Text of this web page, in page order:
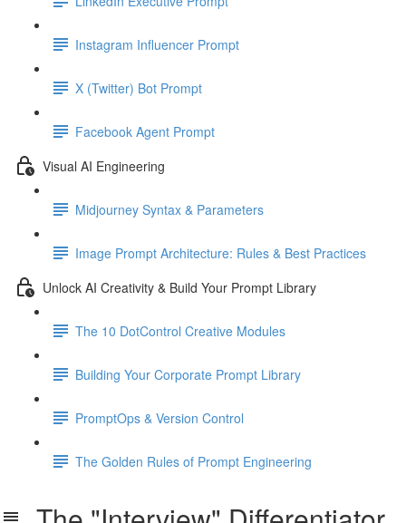
Instagram Influencer Prompt
X (Twitter) Bot Prompt
Facebook Agent Prompt
Visual AI Engineering
Midjourney Syntax & Parameters
Image Prompt Architecture: Rules & Best Practices
Unlock AI Creativity & Build Your Prompt Library
The 10 DotControl Creative Modules
Building Your Corporate Prompt Library
PromptOps & Version Control
The Golden Rules of Prompt Engineering